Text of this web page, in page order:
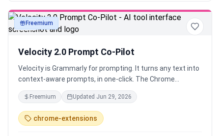
textFreemium
Velocity 2.0 Prompt Co-Pilot
Velocity is Grammarly for prompting. It turns any text into
context-aware prompts, in one-click. The Chrome
Extension works across 40+ tools like ChatGPT, Claude,
Lovable and Runway Save time and tokens while
improving output quality instantly. Whether you're vibe
coding, writing, creating images or videos. Create, manage
Freemium Updated Jun 29, 2026
chrome-extensions